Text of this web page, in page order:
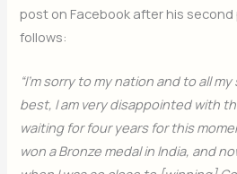
post on Facebook after his second
follows:
“I’m sorry to my nation and to all
best, I am very disappointed with
waiting for four years for this
won a Bronze medal in India, and